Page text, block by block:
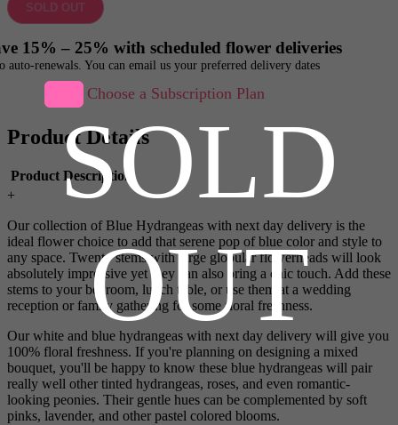
SOLD
OUT
SOLD OUT
15% – 25% with scheduled flower deliveries
auto-renewals. You can email us your preferred delivery dates
Choose a Subscription Plan
Product Details
Product Description
+
Our collection of Blue Hydrangeas with next day delivery is the
ideal flower choice to add that serene pop of blue color and style to
any space. Twenty stems with large globular flowerheads will look
absolutely impressive yet they can also bring a chic touch. Add these
stems to your bedroom, lunch table, or use them at a wedding
reception or family gathering for some floral freshness.
Our white and blue hydrangeas with next day delivery will give you
100% floral freshness. If you're planning on designing a mixed
bouquet, you'll be happy to know these blue hydrangeas will pair
really well other tinted hydrangeas, roses, and even romantic-
looking peonies. Their gentle hues can be complemented by soft
pinks, lavender, and other pastel colored blooms.